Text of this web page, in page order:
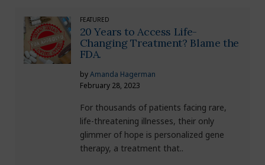
FEATURED
20 Years to Access Life-
Changing Treatment? Blame the
FDA.
byAmanda Hagerman
February 28, 2023
For thousands of patients facing rare,
life-threatening illnesses, their only
glimmer of hope is personalized gene
therapy, a treatment that..